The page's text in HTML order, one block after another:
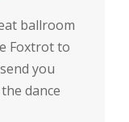
ballroom
Foxtrot to
you
dance